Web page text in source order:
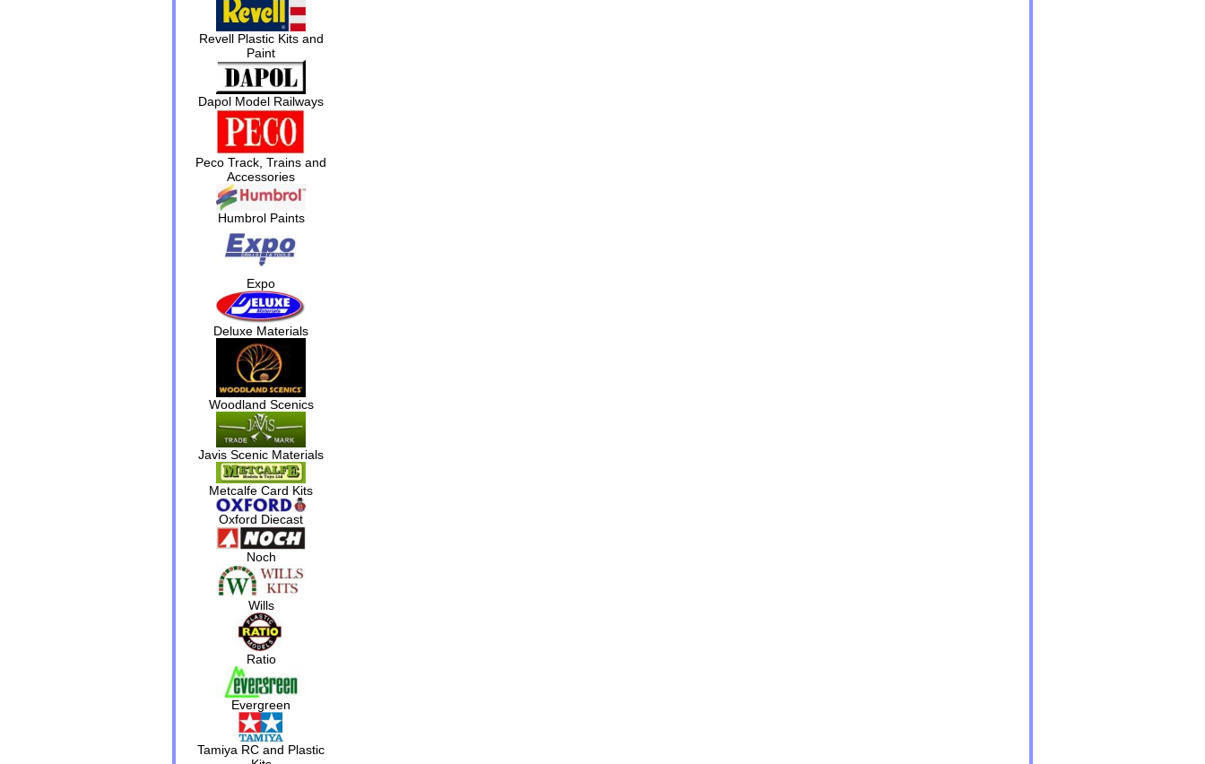
Revell Plastic Kits and
Paint
Dapol Model Railways
Peco Track, Trains and
Accessories
Humbrol Paints
Expo
Deluxe Materials
Woodland Scenics
Javis Scenic Materials
Metcalfe Card Kits
Oxford Diecast
Noch
Wills
Ratio
Evergreen
Tamiya RC and Plastic